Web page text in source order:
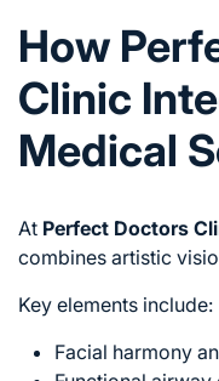
How
Clinic
Medical
At Perfect Doctors
combines artistic
Key elements include:
Facial harmony